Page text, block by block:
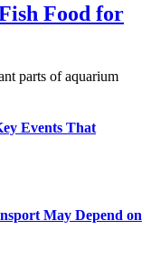
Food for
parts of aquarium
Events That
May Depend on